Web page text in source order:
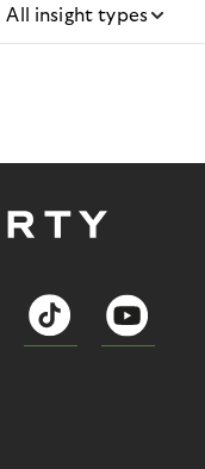
All insight types